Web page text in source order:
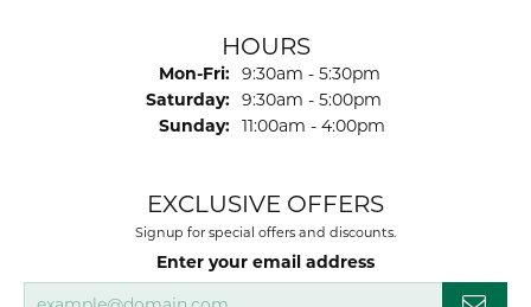
HOURS
Mon-Fri: Monday - Friday:
9:30am - 5:30pm
Saturday: 9:30am - 5:00pm
Sunday: 11:00am - 4:00pm
EXCLUSIVE OFFERS
Signup for special offers and discounts.
Enter your email address